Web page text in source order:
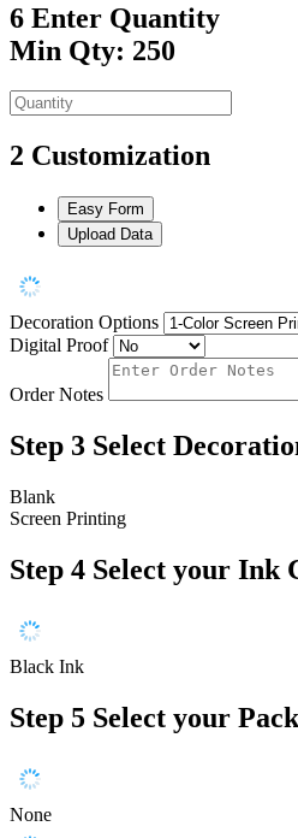
6 Enter Quantity
Min Qty: 250
2 Customization
Easy Form
Upload Data
Decoration Options
Digital Proof
Order Notes
Step 3 Select
Blank
Screen Printing
Step 4 Select your Ink
Black Ink
Step 5 Select your
None